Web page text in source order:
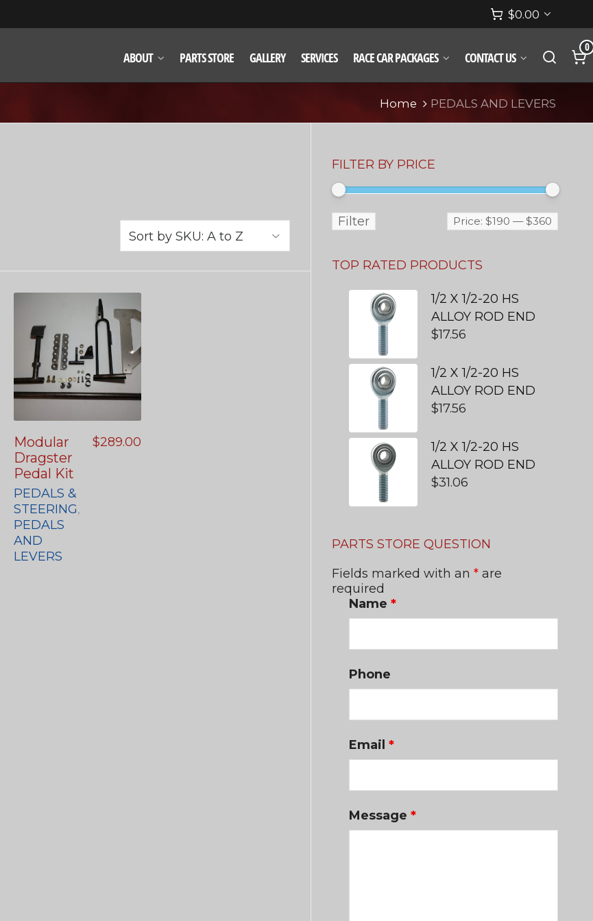
$0.00
ABOUT PARTS STORE GALLERY SERVICES RACE CAR PACKAGES CONTACT US
0
Home PEDALS AND LEVERS
Modular
Dragster
Pedal Kit
PEDALS &
STEERING,
PEDALS
AND
LEVERS
$289.00
FILTER BY PRICE
Filter Price: $190 —$360
TOP RATED PRODUCTS
1/2 X 1/2-20 HS
ALLOY ROD END
$17.56
1/2 X 1/2-20 HS
ALLOY ROD END
$17.56
1/2 X 1/2-20 HS
ALLOY ROD END
$31.06
PARTS STORE QUESTION
Fields marked with an* are
required
Name*
Phone
Email*
Message*